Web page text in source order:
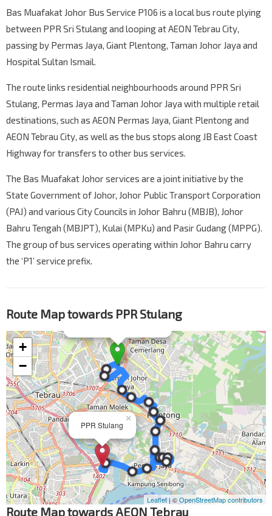
Bas Muafakat Johor Bus Service P106 is a local bus route plying
between PPR Sri Stulang and looping at AEON Tebrau City,
passing by Permas Jaya, Giant Plentong, Taman Johor Jaya and
Hospital Sultan Ismail.
The route links residential neighbourhoods around PPR Sri
Stulang, Permas Jaya and Taman Johor Jaya with multiple retail
destinations, such as AEON Permas Jaya, Giant Plentong and
AEON Tebrau City, as well as the bus stops along JB East Coast
Highway for transfers to other bus services.
The Bas Muafakat Johor services are a joint initiative by the
State Government of Johor, Johor Public Transport Corporation
(PAJ) and various City Councils in Johor Bahru (MBJB), Johor
Bahru Tengah (MBJPT), Kulai (MPKu) and Pasir Gudang (MPPG).
The group of bus services operating within Johor Bahru carry
the ‘P1’ service prefix.
Route Map towards PPR Stulang
Route Map towards AEON Tebrau